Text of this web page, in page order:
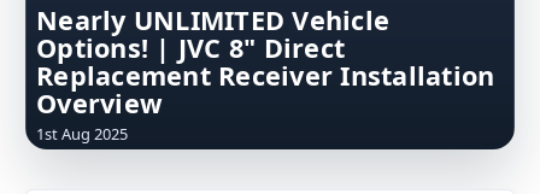
Nearly UNLIMITED Vehicle
Options! | JVC 8" Direct
Replacement Receiver Installation
Overview
1st Aug 2025